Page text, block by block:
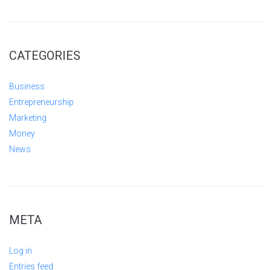
CATEGORIES
Business
Entrepreneurship
Marketing
Money
News
META
Log in
Entries feed